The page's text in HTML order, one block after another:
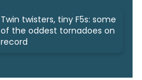
Twin twisters, tiny F5s: some
of the oddest tornadoes on
record